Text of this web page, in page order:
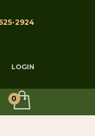
2924
LOGIN